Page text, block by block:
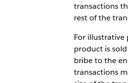
transactions
rest of the
For illustrative
product is
bribe to the
transactions